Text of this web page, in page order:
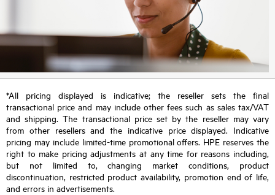
*All pricing displayed is indicative; the reseller sets the final
transactional price and may include other fees such as sales tax/VAT
and shipping. The transactional price set by the reseller may vary
from other resellers and the indicative price displayed. Indicative
pricing may include limited-time promotional offers. HPE reserves the
right to make pricing adjustments at any time for reasons including,
but not limited to, changing market conditions, product
discontinuation, restricted product availability, promotion end of life,
and errors in advertisements.